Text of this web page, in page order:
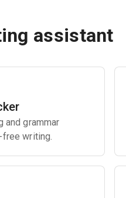
assistant
and grammar
writing.